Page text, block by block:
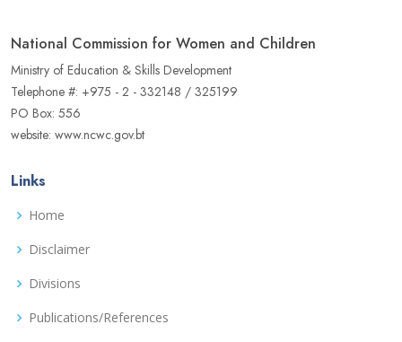
National Commission for Women and Children
Ministry of Education & Skills Development
Telephone #: +975 - 2 - 332148 / 325199
PO Box: 556
website: www.ncwc.gov.bt
Links
Home
Disclaimer
Divisions
Publications/References